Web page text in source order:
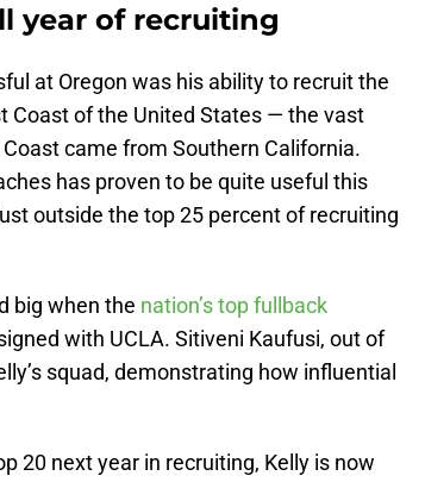
year of recruiting
at Oregon was his ability to recruit the
Coast of the United States — the vast
came from Southern California.
has proven to be quite useful this
outside the top 25 percent of recruiting
big when the nation’s top fullback
with UCLA. Sitiveni Kaufusi, out of
squad, demonstrating how influential
20 next year in recruiting, Kelly is now